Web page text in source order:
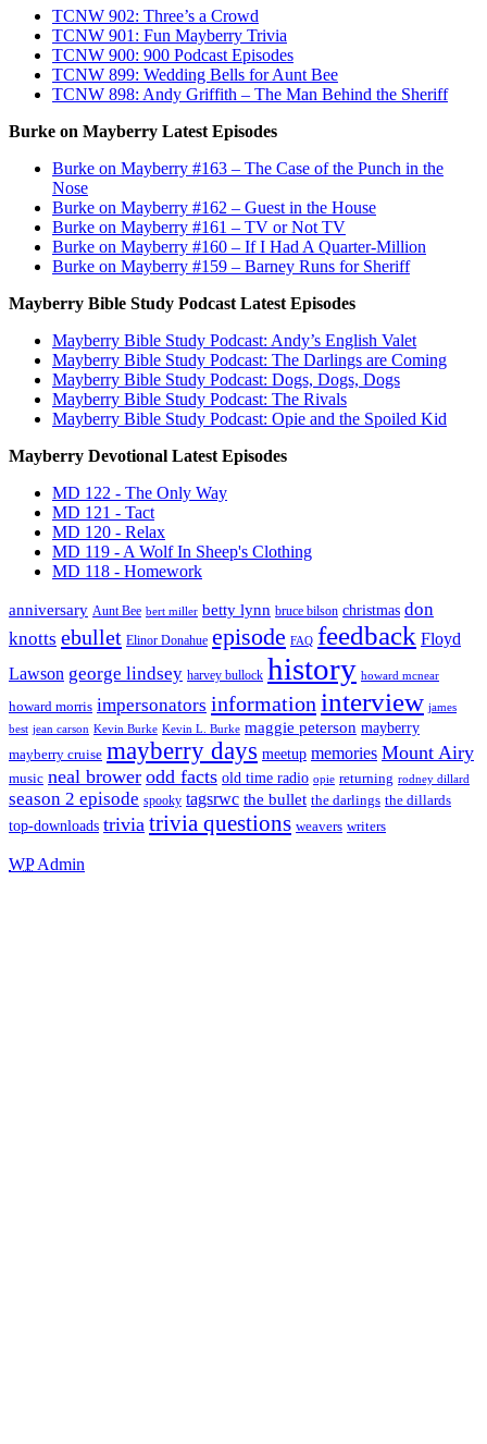
TCNW 902: Three’s a Crowd
TCNW 901: Fun Mayberry Trivia
TCNW 900: 900 Podcast Episodes
TCNW 899: Wedding Bells for Aunt Bee
TCNW 898: Andy Griffith – The Man Behind the Sheriff
Burke on Mayberry Latest Episodes
Burke on Mayberry #163 – The Case of the Punch in the
Nose
Burke on Mayberry #162 – Guest in the House
Burke on Mayberry #161 – TV or Not TV
Burke on Mayberry #160 – If I Had A Quarter-Million
Burke on Mayberry #159 – Barney Runs for Sheriff
Mayberry Bible Study Podcast Latest Episodes
Mayberry Bible Study Podcast: Andy’s English Valet
Mayberry Bible Study Podcast: The Darlings are Coming
Mayberry Bible Study Podcast: Dogs, Dogs, Dogs
Mayberry Bible Study Podcast: The Rivals
Mayberry Bible Study Podcast: Opie and the Spoiled Kid
Mayberry Devotional Latest Episodes
MD 122 - The Only Way
MD 121 - Tact
MD 120 - Relax
MD 119 - A Wolf In Sheep's Clothing
MD 118 - Homework
anniversary Aunt Bee bert miller betty lynn bruce bilson christmas don
knotts ebullet Elinor Donahue episode FAQ feedback Floyd
Lawson george lindsey harvey bullock history howard mcnear
howard morris impersonators information interview james
best jean carson Kevin Burke Kevin L. Burke maggie peterson mayberry
mayberry cruise mayberry days meetup memories Mount Airy
music neal brower odd facts old time radio opie returning rodney dillard
season 2 episode spooky tagsrwc the bullet the darlings the dillards
top-downloads trivia trivia questions weavers writers
WPAdmin